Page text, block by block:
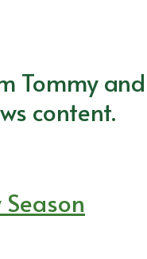
Tommy
content.